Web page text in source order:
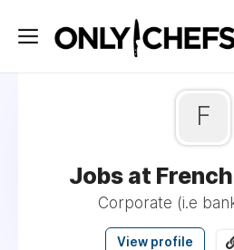
F
Jobs at
Corporate (i.e
View profile